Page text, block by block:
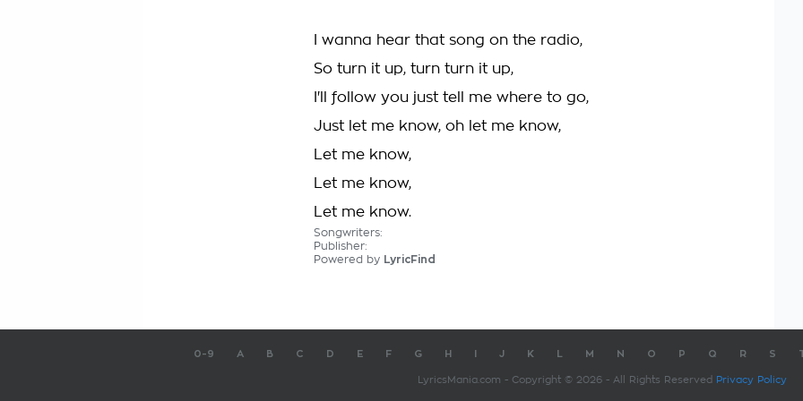
I wanna hear that song on the radio,
So turn it up, turn turn it up,
I'll follow you just tell me where to go,
Just let me know, oh let me know,
Let me know,
Let me know,
Let me know.
Songwriters:
Publisher:
Powered by LyricFind
0-9 A B C D E F G H J K M N O P Q R S
LyricsMania.com - Copyright © 2026 - All Rights Reserved Privacy Policy